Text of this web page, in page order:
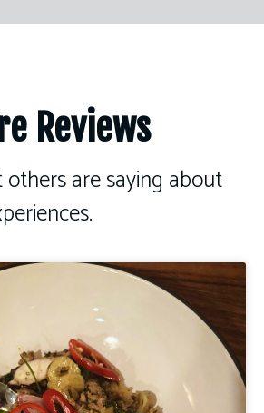
Reviews
others are saying about